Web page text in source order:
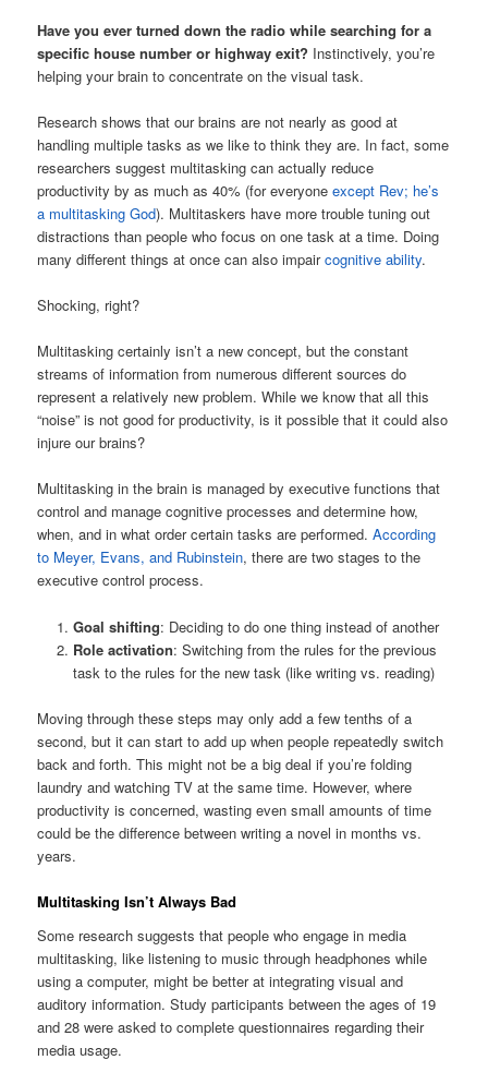
Have you ever turned down the radio while searching for a
specific house number or highway exit? Instinctively, you’re
helping your brain to concentrate on the visual task.
Research shows that our brains are not nearly as good at
handling multiple tasks as we like to think they are. In fact, some
researchers suggest multitasking can actually reduce
productivity by as much as 40% (for everyoneexcept Rev; he’s
a multitasking God). Multitaskers have more trouble tuning out
distractions than people who focus on one task at a time. Doing
many different things at once can also impaircognitive ability.
Shocking, right?
Multitasking certainly isn’t a new concept, but the constant
streams of information from numerous different sources do
represent a relatively new problem. While we know that all this
“noise” is not good for productivity, is it possible that it could also
injure our brains?
Multitasking in the brain is managed by executive functions that
control and manage cognitive processes and determine how,
when, and in what order certain tasks are performed.According
to Meyer, Evans, and Rubinstein, there are two stages to the
executive control process.
Goal shifting: Deciding to do one thing instead of another
Role activation: Switching from the rules for the previous
task to the rules for the new task (like writing vs. reading)
Moving through these steps may only add a few tenths of a
second, but it can start to add up when people repeatedly switch
back and forth. This might not be a big deal if you’re folding
laundry and watching TV at the same time. However, where
productivity is concerned, wasting even small amounts of time
could be the difference between writing a novel in months vs.
years.
Multitasking Isn’t Always Bad
Some research suggests that people who engage in media
multitasking, like listening to music through headphones while
using a computer, might be better at integrating visual and
auditory information. Study participants between the ages of 19
and 28 were asked to complete questionnaires regarding their
media usage.